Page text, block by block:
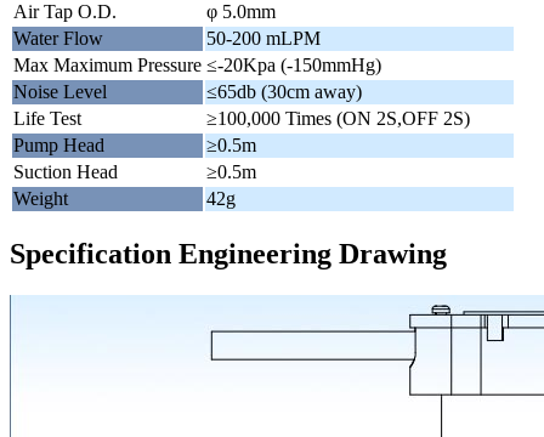
Air Tap O.D.
φ 5.0mm
Water Flow
50-200 mLPM
Max Maximum Pressure ≤-20Kpa (-150mmHg)
Noise Level
≤65db (30cm away)
Life Test
≥100,000 Times (ON 2S,OFF 2S)
Pump Head
≥0.5m
Suction Head
≥0.5m
Weight
42g
Specification Engineering Drawing